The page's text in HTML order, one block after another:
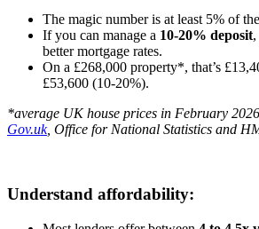
The magic number is at least 5% of
If you can manage a 10-20% deposit
better mortgage rates.
On a £268,000 property*, that’s
£53,600 (10-20%).
*average UK house prices in February
Gov.uk, Office for National Statistics and
Understand affordability: